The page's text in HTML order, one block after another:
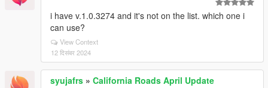
i have v.1.0.3274 and it's not on the list. which one i
can use?
View Context
12 दिसंबर 2024
syujafrs » California Roads April Update